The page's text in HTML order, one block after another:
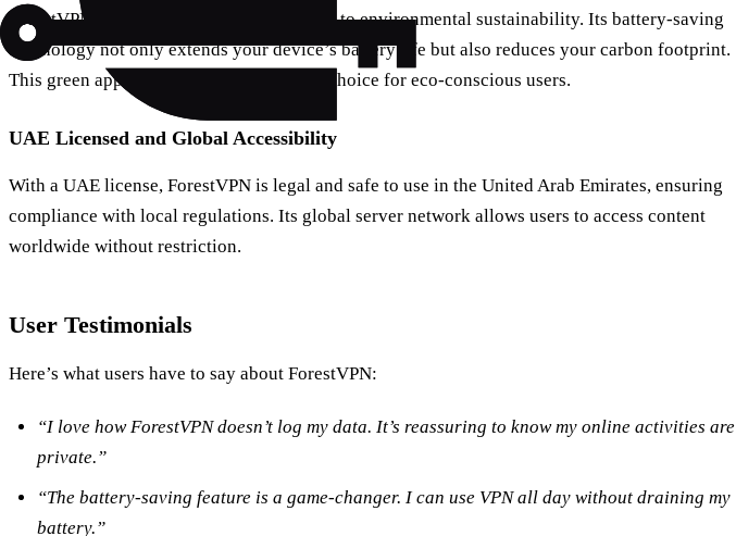
ForestVPN stands out with its commitment to environmental sustainability. Its battery-saving
technology not only extends your device’s battery life but also reduces your carbon footprint.
This green approach makes it a preferred choice for eco-conscious users.
UAE Licensed and Global Accessibility
With a UAE license, ForestVPN is legal and safe to use in the United Arab Emirates, ensuring
compliance with local regulations. Its global server network allows users to access content
worldwide without restriction.
User Testimonials
Here’s what users have to say about ForestVPN:
“I love how ForestVPN doesn’t log my data. It’s reassuring to know my online activities are
private.”
“The battery-saving feature is a game-changer. I can use VPN all day without draining my
battery.”